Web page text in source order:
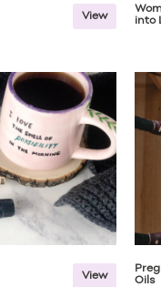
View
into
View
Oils